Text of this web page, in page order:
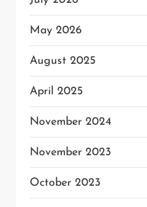
May 2026
August 2025
April 2025
November 2024
November 2023
October 2023